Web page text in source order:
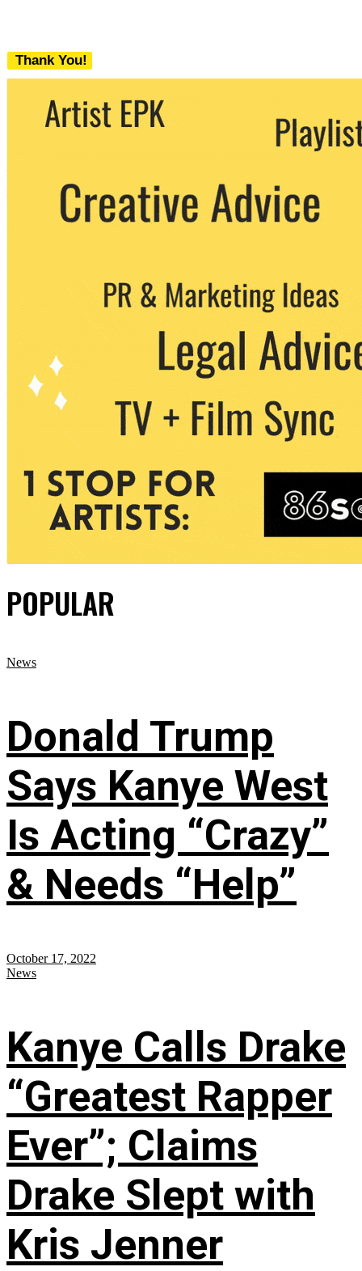
Thank You!
We never share your email with any 3rd
party. You can unsubscribe at any time.
POPULAR
News
Donald Trump
Says Kanye West
Is Acting “Crazy”
& Needs “Help”
October 17, 2022
News
Kanye Calls Drake
“Greatest Rapper
Ever”; Claims
Drake Slept with
Kris Jenner